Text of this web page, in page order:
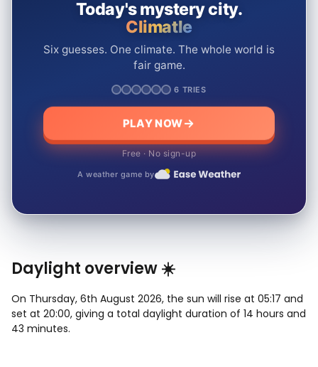
Today's mystery city.
Climatle
Six guesses. One climate. The whole world is
fair game.
6 TRIES
PLAY NOW
Free · No sign-up
A weather game by
Daylight overview ☀️
On Thursday, 6th August 2026, the sun will rise at 05:17 and
set at 20:00, giving a total daylight duration of 14 hours and
43 minutes.